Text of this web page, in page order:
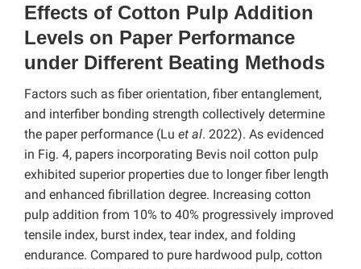
Effects of Cotton Pulp Addition
Levels on Paper Performance
under Different Beating Methods
Factors such as fiber orientation, fiber entanglement,
and interfiber bonding strength collectively determine
the paper performance (Lu et al. 2022). As evidenced
in Fig. 4, papers incorporating Bevis noil cotton pulp
exhibited superior properties due to longer fiber length
and enhanced fibrillation degree. Increasing cotton
pulp addition from 10% to 40% progressively improved
tensile index, burst index, tear index, and folding
endurance. Compared to pure hardwood pulp, cotton